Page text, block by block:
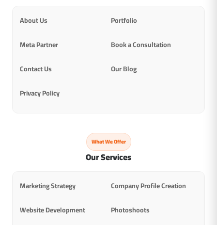
About Us
Portfolio
Meta Partner
Book a Consultation
Contact Us
Our Blog
Privacy Policy
What We Offer
Our Services
Marketing Strategy
Company Profile Creation
Website Development
Photoshoots